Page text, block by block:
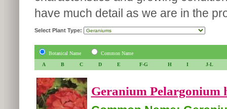
have much detail as we are in the
Select Plant Type:
Botanical Name
Common Name
A
B C D E F-G H I J-L
Geranium Pelargonium